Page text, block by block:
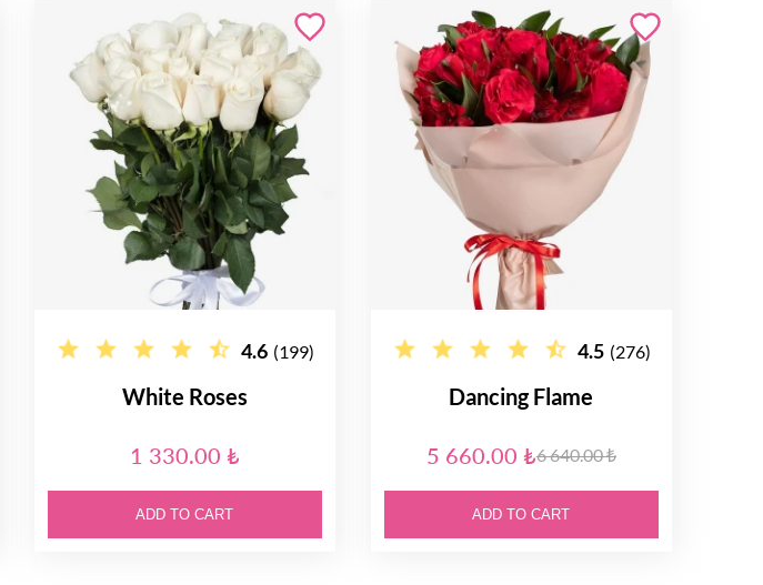
4.6 (199)
White Roses
1 330.00 ₺
ADD TO CART
4.5 (276)
Dancing Flame
5 660.00 ₺6 640.00 ₺
ADD TO CART